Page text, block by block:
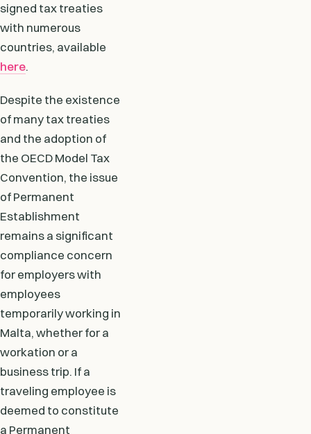
signed tax treaties
with numerous
countries, available
here.
Despite the existence
of many tax treaties
and the adoption of
the OECD Model Tax
Convention, the issue
of Permanent
Establishment
remains a significant
compliance concern
for employers with
employees
temporarily working in
Malta, whether for a
workation or a
business trip. If a
traveling employee is
deemed to constitute
a Permanent